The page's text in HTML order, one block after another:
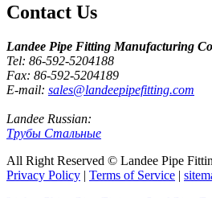
Contact Us
Landee Pipe Fitting Manufacturing
Tel: 86-592-5204188
Fax: 86-592-5204189
E-mail: sales@landeepipefitting.com
Landee Russian:
Трубы Стальные
All Right Reserved © Landee Pipe
Privacy Policy | Terms of Service |